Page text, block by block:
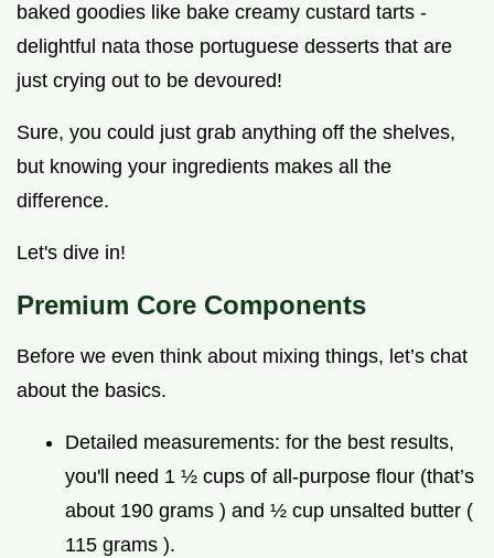
baked goodies like bake creamy custard tarts -
delightful nata those portuguese desserts that are
just crying out to be devoured!
Sure, you could just grab anything off the shelves,
but knowing your ingredients makes all the
difference.
Let's dive in!
Premium Core Components
Before we even think about mixing things, let’s chat
about the basics.
Detailed measurements: for the best results,
you'll need 1 ½ cups of all-purpose flour (that’s
about 190 grams ) and ½ cup unsalted butter (
115 grams ).